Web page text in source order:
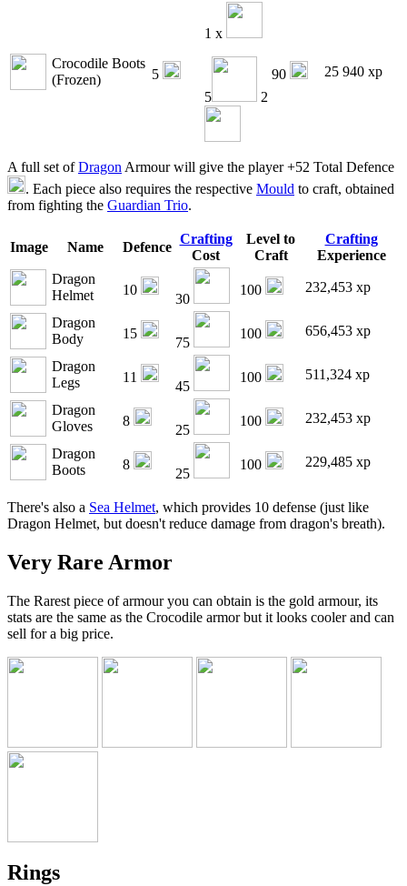
Crocodile Boots
(Frozen)
5
1 x
5 2
90 25 940 xp
A full set ofDragonArmour will give the player +52 Total Defence
. Each piece also requires the respective Mould to craft, obtained
from fighting the Guardian Trio.
Image Name Defence
Crafting
Cost
Level to
Craft
Crafting
Experience
Dragon
Helmet
10
30
100 232,453 xp
Dragon
Body
15
75
100 656,453 xp
Dragon
Legs
11
45
100 511,324 xp
Dragon
Gloves
8
25
100 232,453 xp
Dragon
Boots
8
25
100 229,485 xp
There's also a Sea Helmet, which provides 10 defense (just like
Dragon Helmet, but doesn't reduce damage from dragon's breath).
Very Rare Armor
The Rarest piece of armour you can obtain is the gold armour, its
stats are the same as the Crocodile armor but it looks cooler and can
sell for a big price.
Rings